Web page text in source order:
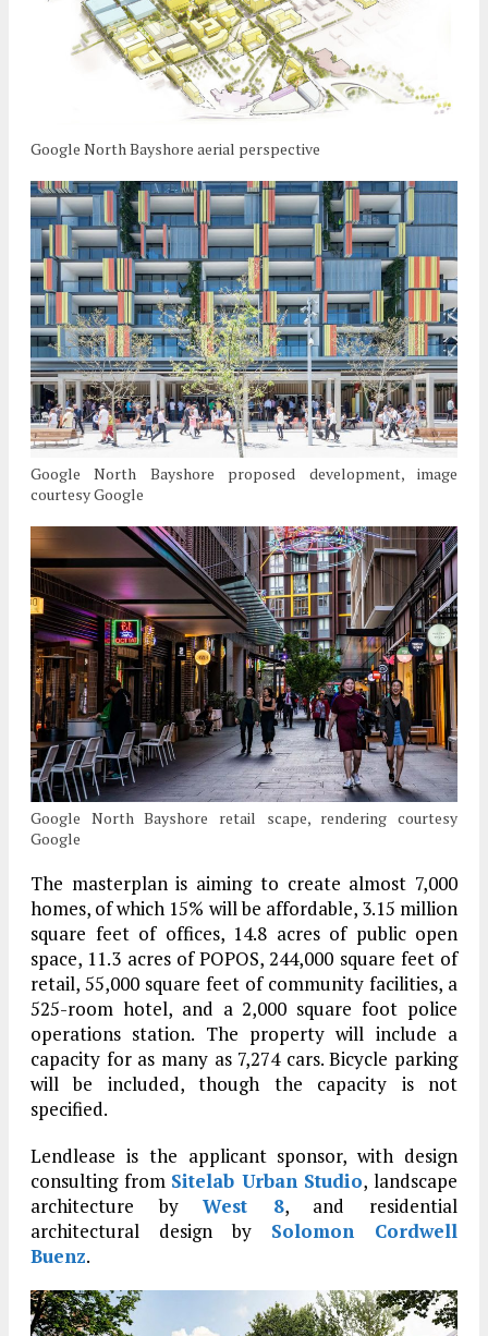
Google North Bayshore aerial perspective
Google North Bayshore proposed development, image
courtesy Google
Google North Bayshore retail scape, rendering courtesy
Google
The masterplan is aiming to create almost 7,000
homes, of which 15% will be affordable, 3.15 million
square feet of offices, 14.8 acres of public open
space, 11.3 acres of POPOS, 244,000 square feet of
retail, 55,000 square feet of community facilities, a
525-room hotel, and a 2,000 square foot police
operations station. The property will include a
capacity for as many as 7,274 cars. Bicycle parking
will be included, though the capacity is not
specified.
Lendlease is the applicant sponsor, with design
consulting from Sitelab Urban Studio, landscape
architecture byWest 8, and residential
architectural design by Solomon Cordwell
Buenz.